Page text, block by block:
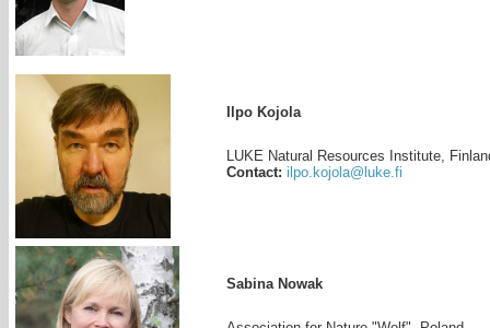
Ilpo Kojola
LUKE Natural Resources Institute,
Contact: ilpo.kojola@luke.fi
Sabina Nowak